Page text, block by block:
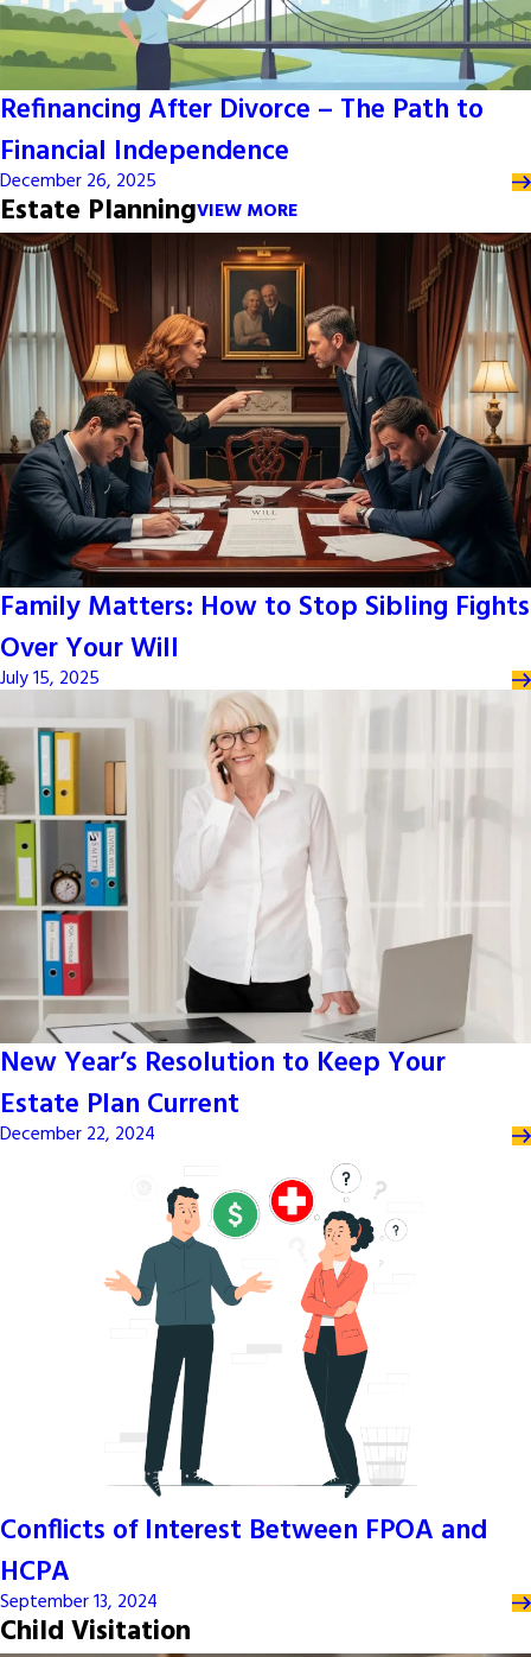
Refinancing After Divorce – The Path to
Financial Independence
December 26, 2025
Estate PlanningVIEW MORE
Family Matters: How to Stop Sibling Fights
Over Your Will
July 15, 2025
New Year’s Resolution to Keep Your
Estate Plan Current
December 22, 2024
Conflicts of Interest Between FPOA and
HCPA
September 13, 2024
Child Visitation